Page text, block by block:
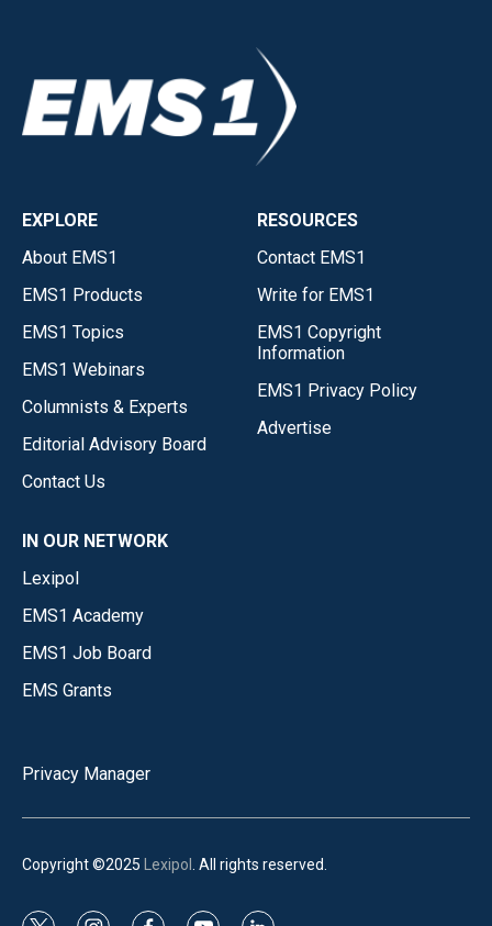
EXPLORE
About EMS1
EMS1 Products
EMS1 Topics
EMS1 Webinars
Columnists & Experts
Editorial Advisory Board
Contact Us
RESOURCES
Contact EMS1
Write for EMS1
EMS1 Copyright
Information
EMS1 Privacy Policy
Advertise
IN OUR NETWORK
Lexipol
EMS1 Academy
EMS1 Job Board
EMS Grants
Privacy Manager
Copyright ©2025 Lexipol . All rights reserved.